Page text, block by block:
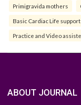
Primigravida mothers
Basic Cardiac Life support
Practice and Video
ABOUT JOURNAL